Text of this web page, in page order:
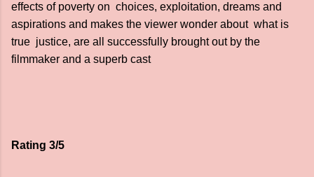
effects of poverty on choices, exploitation, dreams and
aspirations and makes the viewer wonder about what is
true justice, are all successfully brought out by the
filmmaker and a superb cast
Rating 3/5